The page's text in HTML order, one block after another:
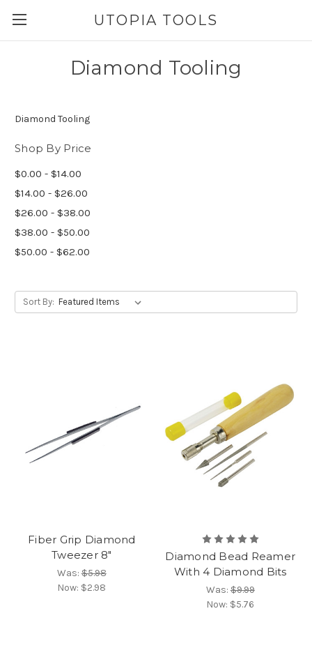
UTOPIA TOOLS
Diamond Tooling
Diamond Tooling
Shop By Price
$0.00 - $14.00
$14.00 - $26.00
$26.00 - $38.00
$38.00 - $50.00
$50.00 - $62.00
Sort By:
Fiber Grip Diamond
Tweezer 8"
Was:$5.98
Now: $2.98
Diamond Bead Reamer
With 4 Diamond Bits
Was:$9.99
Now: $5.76